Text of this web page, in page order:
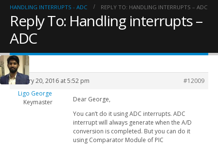
HANDLING INTERRUPTS - ADC
REPLY TO: HANDLING INTERRUPTS – ADC
Reply To: Handling interrupts –
ADC
January 20, 2016 at 5:52 pm
#12009
Ligo George
Keymaster
Dear George,
You can’t do it using ADC interrupts. ADC
interrupt will always generate when the A/D
conversion is completed. But you can do it
using Comparator Module of PIC